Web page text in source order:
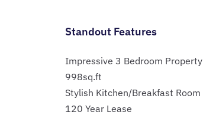
Standout Features
Impressive 3 Bedroom Property
998sq.ft
Stylish Kitchen/Breakfast Room
120 Year Lease